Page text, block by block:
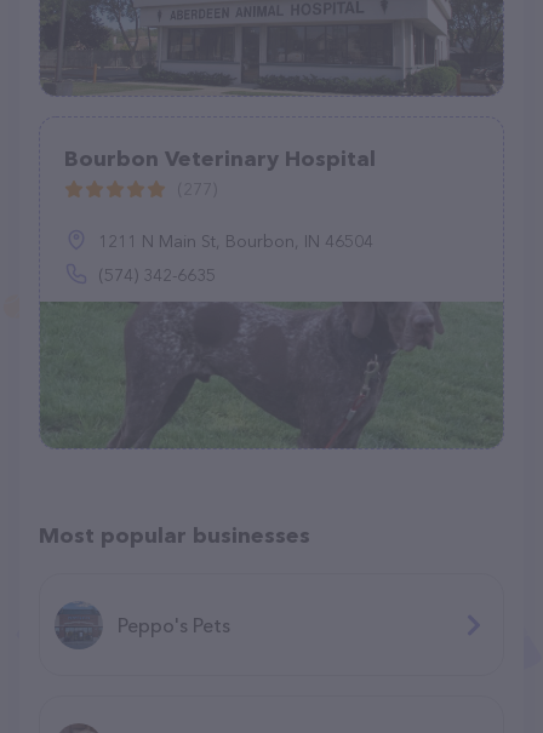
Bourbon Veterinary Hospital
1211 N Main St, Bourbon, IN 46504
(574) 342-6635
Most popular businesses
Peppo's Pets